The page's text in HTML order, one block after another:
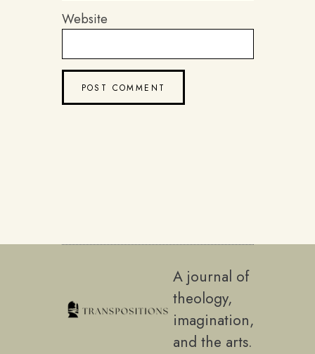
Website
A journal of
theology,
imagination,
and the arts.